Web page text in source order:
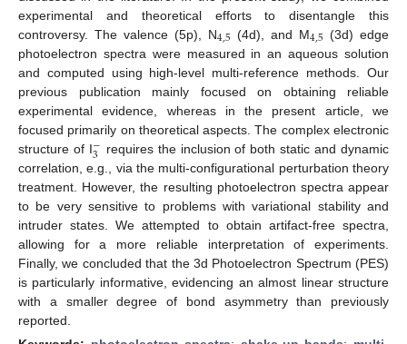
experimental and theoretical efforts to disentangle this
controversy. The valence (5p), N4,5 (4d), and M4,5 (3d) edge
photoelectron spectra were measured in an aqueous solution
and computed using high-level multi-reference methods. Our
previous publication mainly focused on obtaining reliable
experimental evidence, whereas in the present article, we
focused primarily on theoretical aspects. The complex electronic
structure of I−
3
requires the inclusion of both static and dynamic
correlation, e.g., via the multi-configurational perturbation theory
treatment. However, the resulting photoelectron spectra appear
to be very sensitive to problems with variational stability and
intruder states. We attempted to obtain artifact-free spectra,
allowing for a more reliable interpretation of experiments.
Finally, we concluded that the 3d Photoelectron Spectrum (PES)
is particularly informative, evidencing an almost linear structure
with a smaller degree of bond asymmetry than previously
reported.